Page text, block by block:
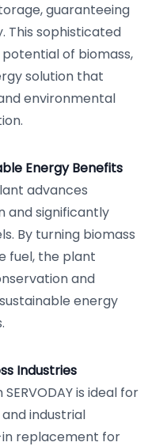
guaranteeing
This sophisticated
of biomass,
solution that
environmental
Energy Benefits
advances
and significantly
By turning biomass
fuel, the plant
and
energy
Industries
is ideal for
industrial
replacement for